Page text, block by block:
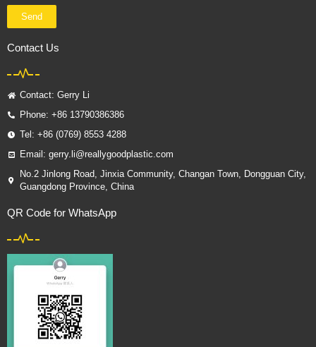
Send
Contact Us
Contact: Gerry Li
Phone: +86 13790386386
Tel: +86 (0769) 8553 4288
Email: gerry.li@reallygoodplastic.com
No.2 Jinlong Road, Jinxia Community, Changan Town, Dongguan City,
Guangdong Province, China
QR Code for WhatsApp